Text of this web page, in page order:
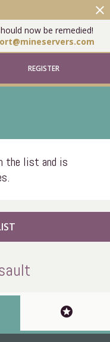
now be remedied!
close
REGISTER
the list and is
stars